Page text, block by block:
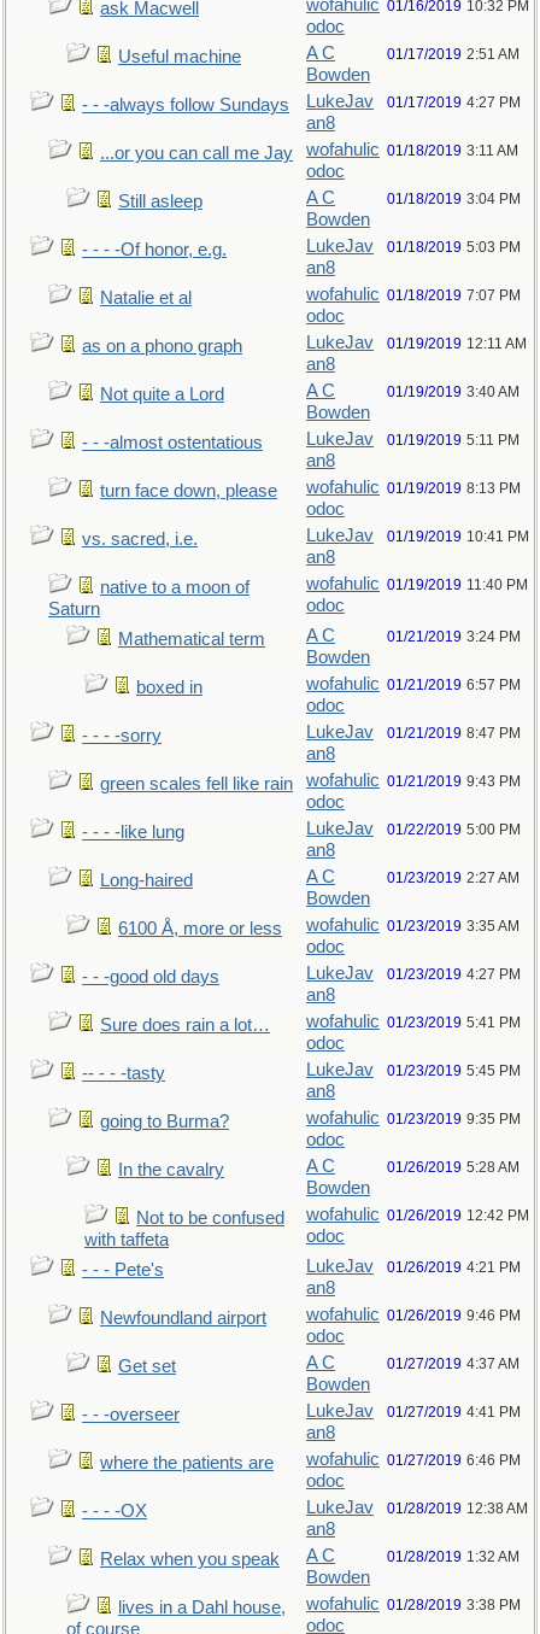
ask Macwell
wofahulic
odoc
01/16/2019 10:32 PM
Useful machine
A C
Bowden
01/17/2019 2:51 AM
- - -always follow Sundays
LukeJav
an8
01/17/2019 4:27 PM
...or you can call me Jay
wofahulic
odoc
01/18/2019 3:11 AM
Still asleep
A C
Bowden
01/18/2019 3:04 PM
- - - -Of honor, e.g.
LukeJav
an8
01/18/2019 5:03 PM
Natalie et al
wofahulic
odoc
01/18/2019 7:07 PM
as on a phono graph
LukeJav
an8
01/19/2019 12:11 AM
Not quite a Lord
A C
Bowden
01/19/2019 3:40 AM
- - -almost ostentatious
LukeJav
an8
01/19/2019 5:11 PM
turn face down, please
wofahulic
odoc
01/19/2019 8:13 PM
vs. sacred, i.e.
LukeJav
an8
01/19/2019 10:41 PM
native to a moon of
Saturn
wofahulic
odoc
01/19/2019 11:40 PM
Mathematical term
A C
Bowden
01/21/2019 3:24 PM
boxed in
wofahulic
odoc
01/21/2019 6:57 PM
- - - -sorry
LukeJav
an8
01/21/2019 8:47 PM
green scales fell like rain
wofahulic
odoc
01/21/2019 9:43 PM
- - - -like lung
LukeJav
an8
01/22/2019 5:00 PM
Long-haired
A C
Bowden
01/23/2019 2:27 AM
6100 Å, more or less
wofahulic
odoc
01/23/2019 3:35 AM
- - -good old days
LukeJav
an8
01/23/2019 4:27 PM
Sure does rain a lot…
wofahulic
odoc
01/23/2019 5:41 PM
-- - - -tasty
LukeJav
an8
01/23/2019 5:45 PM
going to Burma?
wofahulic
odoc
01/23/2019 9:35 PM
In the cavalry
A C
Bowden
01/26/2019 5:28 AM
Not to be confused
with taffeta
wofahulic
odoc
01/26/2019 12:42 PM
- - - Pete's
LukeJav
an8
01/26/2019 4:21 PM
Newfoundland airport
wofahulic
odoc
01/26/2019 9:46 PM
Get set
A C
Bowden
01/27/2019 4:37 AM
- - -overseer
LukeJav
an8
01/27/2019 4:41 PM
where the patients are
wofahulic
odoc
01/27/2019 6:46 PM
- - - -OX
LukeJav
an8
01/28/2019 12:38 AM
Relax when you speak
A C
Bowden
01/28/2019 1:32 AM
lives in a Dahl house,
of course
wofahulic
odoc
01/28/2019 3:38 PM